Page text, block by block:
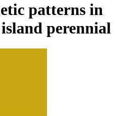
patterns in
perennial